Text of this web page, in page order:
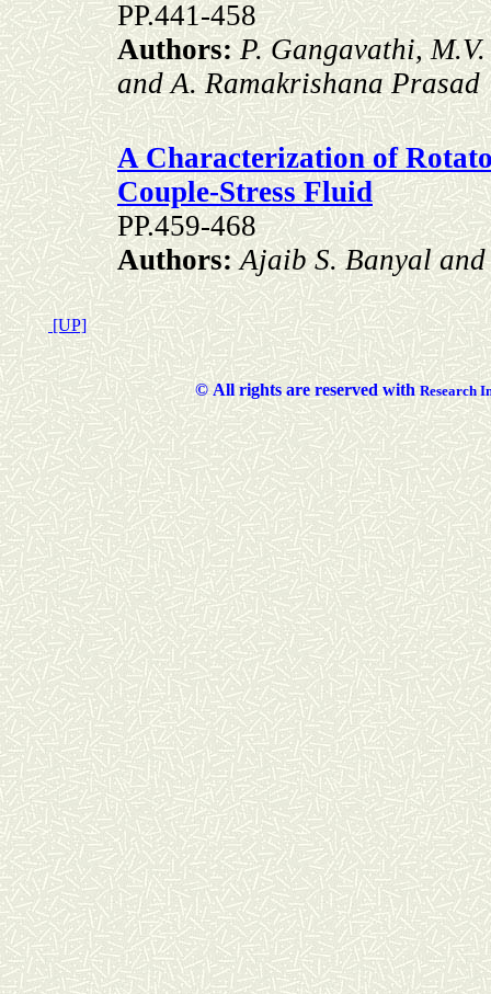
PP.441-458
Authors:P. Gangavathi,
and A. Ramakrishana Prasad
A Characterization of
Couple-Stress Fluid
PP.459-468
Authors:Ajaib S. Banyal
[UP]
©All rights are reserved with